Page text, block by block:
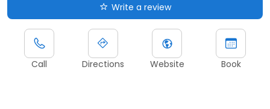
Write a review
Call Directions Website Book